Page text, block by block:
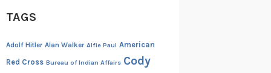
TAGS
Adolf Hitler Alan Walker Alfie Paul American
Red Cross Bureau of Indian Affairs Cody